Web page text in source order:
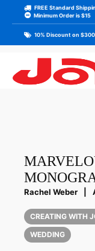
FREE Standard
Minimum Order is $15
10% Discount on
Rachel Weber
CREATING WITH
WEDDING